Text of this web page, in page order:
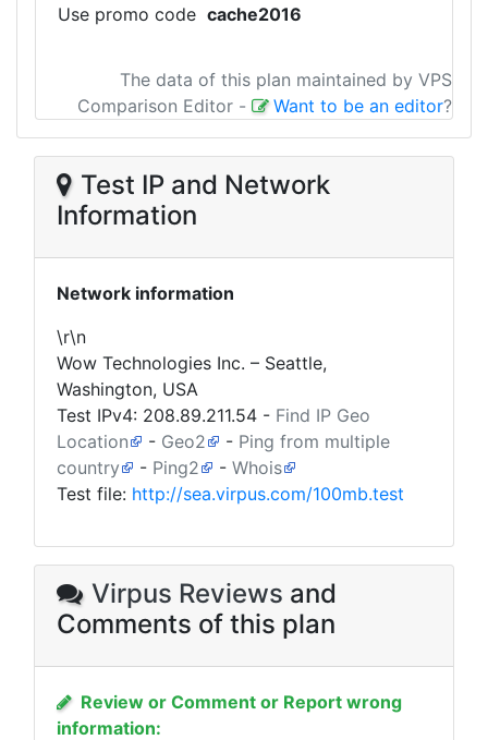
Use promo code cache2016
The data of this plan maintained by VPS
Comparison Editor - Want to be an editor?
Test IP and Network
Information
Network information
\r\n
Wow Technologies Inc. – Seattle,
Washington, USA
Test IPv4: 208.89.211.54 - Find IP Geo
Location
- Geo2 - Ping from multiple
country
- Ping2 - Whois
Test file: http://sea.virpus.com/100mb.test
Virpus Reviews and
Comments of this plan
Review or Comment or Report wrong
information: